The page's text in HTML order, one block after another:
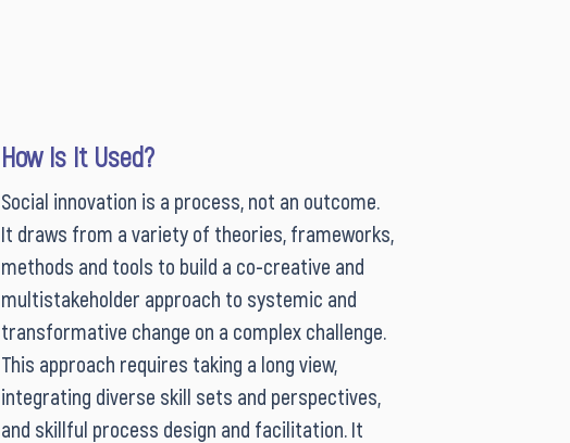
How Is It Used?
Social innovation is a process, not an outcome.
It draws from a variety of theories, frameworks,
methods and tools to build a co-creative and
multistakeholder approach to systemic and
transformative change on a complex challenge.
This approach requires taking a long view,
integrating diverse skill sets and perspectives,
and skillful process design and facilitation. It